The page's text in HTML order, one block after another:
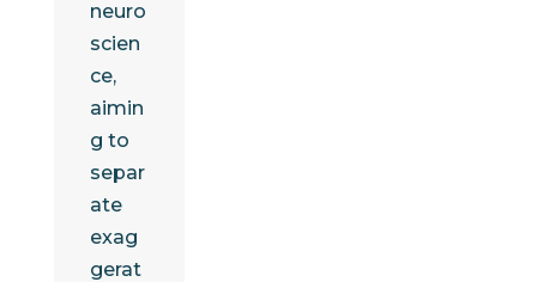
neuro
scien
ce,
aimin
g to
separ
ate
exag
gerat